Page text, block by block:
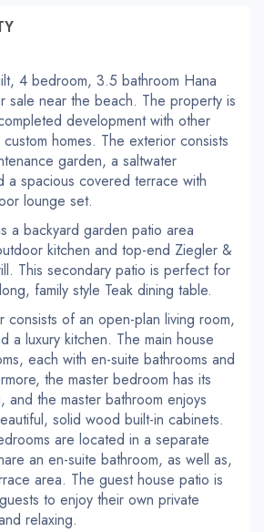
4 bedroom, 3.5 bathroom Hana
sale near the beach. The property is
development with other
custom homes. The exterior consists
garden, a saltwater
a spacious covered terrace with
lounge set.
a backyard garden patio area
kitchen and top-end Ziegler &
This secondary patio is perfect for
family style Teak dining table.
consists of an open-plan living room,
a luxury kitchen. The main house
each with en-suite bathrooms and
the master bedroom has its
and the master bathroom enjoys
solid wood built-in cabinets.
are located in a separate
an en-suite bathroom, as well as,
area. The guest house patio is
to enjoy their own private
relaxing.